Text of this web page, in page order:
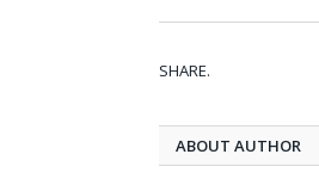
SHARE.
ABOUT AUTHOR